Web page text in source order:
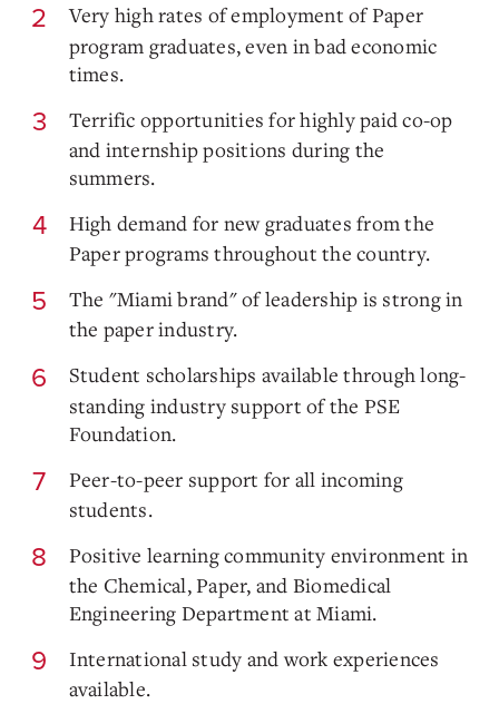
Very high rates of employment of Paper
program graduates, even in bad economic
times.
Terrific opportunities for highly paid co-op
and internship positions during the
summers.
High demand for new graduates from the
Paper programs throughout the country.
The "Miami brand" of leadership is strong in
the paper industry.
Student scholarships available through long-
standing industry support of the PSE
Foundation.
Peer-to-peer support for all incoming
students.
Positive learning community environment in
the Chemical, Paper, and Biomedical
Engineering Department at Miami.
International study and work experiences
available.